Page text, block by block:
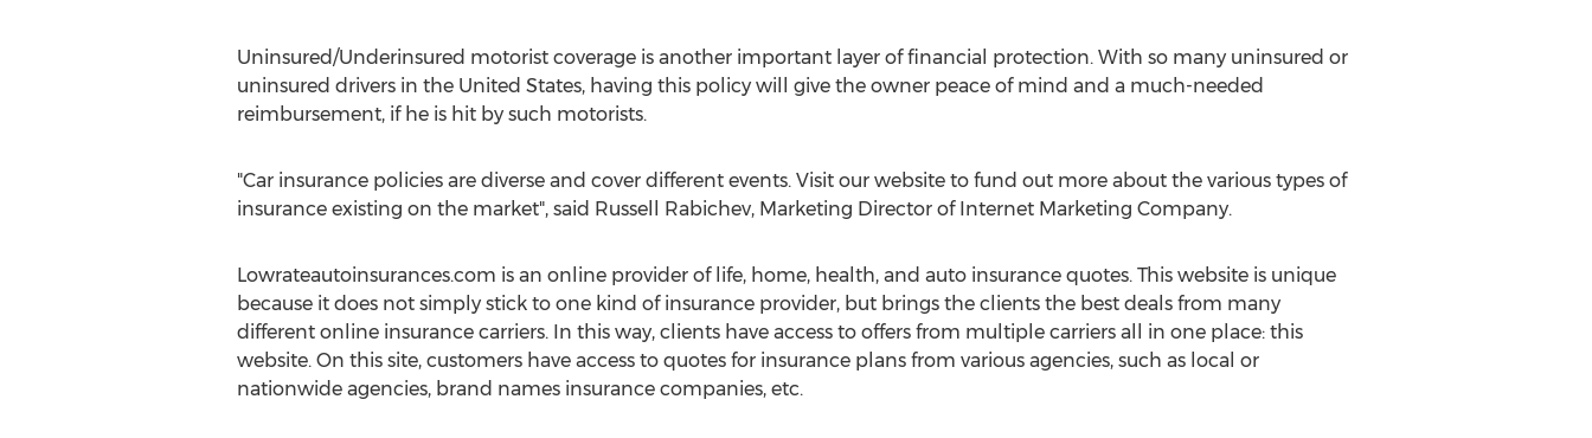
Uninsured/Underinsured motorist coverage is another important layer of financial protection. With so many uninsured or
uninsured drivers in the United States, having this policy will give the owner peace of mind and a much-needed
reimbursement, if he is hit by such motorists.
"Car insurance policies are diverse and cover different events. Visit our website to fund out more about the various types of
insurance existing on the market", said Russell Rabichev, Marketing Director of Internet Marketing Company.
Lowrateautoinsurances.com is an online provider of life, home, health, and auto insurance quotes. This website is unique
because it does not simply stick to one kind of insurance provider, but brings the clients the best deals from many
different online insurance carriers. In this way, clients have access to offers from multiple carriers all in one place: this
website. On this site, customers have access to quotes for insurance plans from various agencies, such as local or
nationwide agencies, brand names insurance companies, etc.